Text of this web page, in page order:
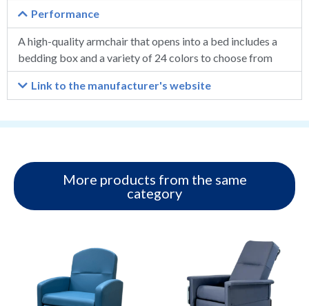
Performance
A high-quality armchair that opens into a bed includes a
bedding box and a variety of 24 colors to choose from
Link to the manufacturer's website
More products from the same
category